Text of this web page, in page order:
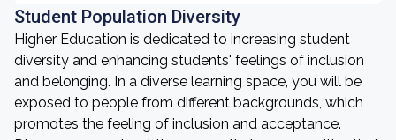
Student Population Diversity
Higher Education is dedicated to increasing student
diversity and enhancing students' feelings of inclusion
and belonging. In a diverse learning space, you will be
exposed to people from different backgrounds, which
promotes the feeling of inclusion and acceptance.